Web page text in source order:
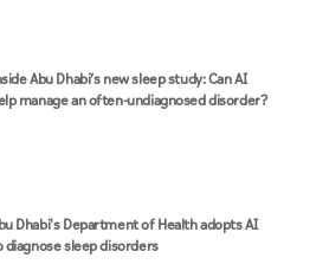
Abu Dhabi’s new sleep study: Can AI
manage an often-undiagnosed disorder?
Dhabi's Department of Health adopts AI
diagnose sleep disorders